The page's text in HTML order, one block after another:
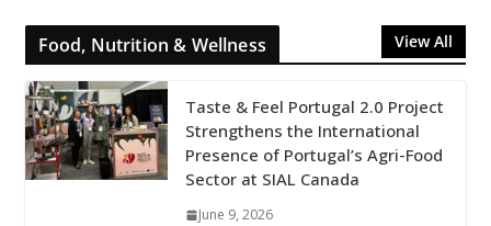
Food, Nutrition & Wellness View All
Taste & Feel Portugal 2.0 Project
Strengthens the International
Presence of Portugal’s Agri-Food
Sector at SIAL Canada
June 9, 2026